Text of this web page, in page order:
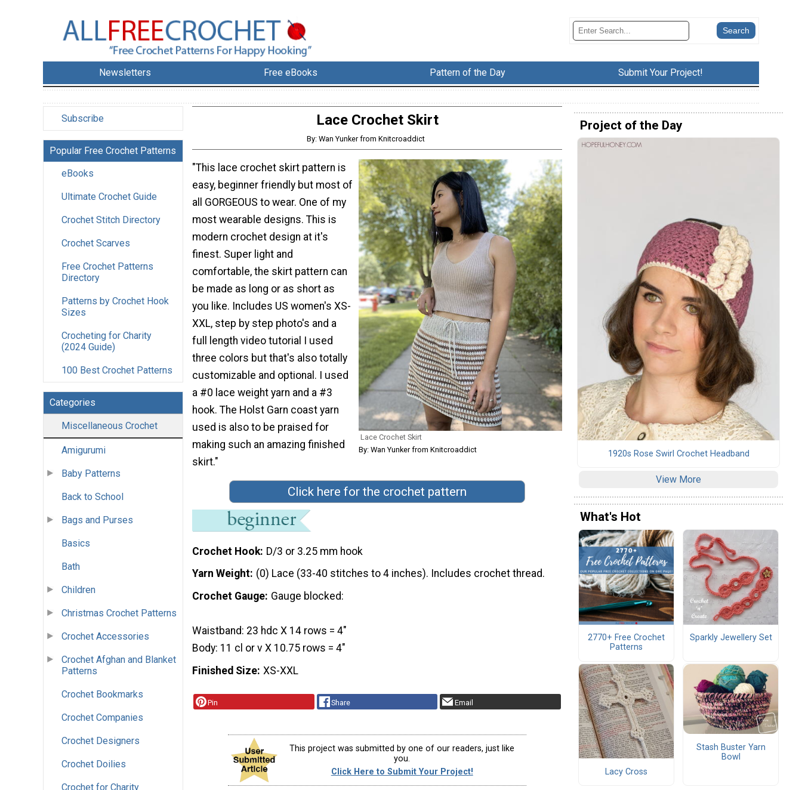
Newsletters Free eBooks Pattern of the Day Submit Your Project!
Subscribe
Popular Free Crochet Patterns
eBooks
Ultimate Crochet Guide
Crochet Stitch Directory
Crochet Scarves
Free Crochet Patterns
Directory
Patterns by Crochet Hook
Sizes
Crocheting for Charity
(2024 Guide)
100 Best Crochet Patterns
Categories
Miscellaneous Crochet
Amigurumi
Baby Patterns
Back to School
Bags and Purses
Basics
Bath
Children
Christmas Crochet Patterns
Crochet Accessories
Crochet Afghan and Blanket
Patterns
Crochet Bookmarks
Crochet Companies
Crochet Designers
Crochet Doilies
Crochet for Charity
Lace Crochet Skirt
By: Wan Yunker from Knitcroaddict
Lace Crochet Skirt
By: Wan Yunker from Knitcroaddict
"This lace crochet skirt pattern is
easy, beginner friendly but most of
all GORGEOUS to wear. One of my
most wearable designs. This is
modern crochet design at it's
finest. Super light and
comfortable, the skirt pattern can
be made as long or as short as
you like. Includes US women's XS-
XXL, step by step photo's and a
full length video tutorial I used
three colors but that's also totally
customizable and optional. I used
a #0 lace weight yarn and a #3
hook. The Holst Garn coast yarn
used is also to be praised for
making such an amazing finished
skirt."
Click here for the crochet pattern
Crochet Hook D/3 or 3.25 mm hook
Yarn Weight (0) Lace (33-40 stitches to 4 inches). Includes crochet thread.
Crochet Gauge Gauge blocked:
Waistband: 23 hdc X 14 rows = 4″
Body: 11 cl or v X 10.75 rows = 4″
Finished Size XS-XXL
Pin Share Email
This project was submitted by one of our readers, just like
you.
Click Here to Submit Your Project!
Project of the Day
1920s Rose Swirl Crochet Headband
View More
What's Hot
2770+ Free Crochet
Patterns
Sparkly Jewellery Set
Lacy Cross
Stash Buster Yarn
Bowl